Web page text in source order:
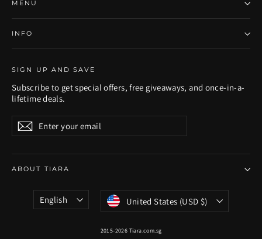
MENU
INFO
SIGN UP AND SAVE
Subscribe to get special offers, free giveaways, and once-in-a-
lifetime deals.
Enter
your
email
SubscribeSubscribe
ABOUT TIARA
Language
English CurrencyUnited States (USD $)
2015-2026 Tiara.com.sg